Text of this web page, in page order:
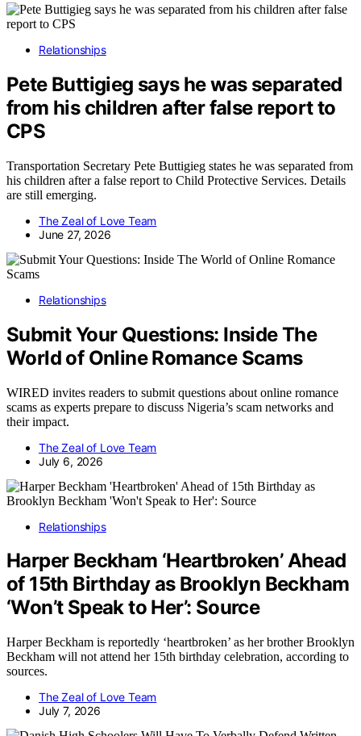
Relationships
Pete Buttigieg says he was separated
from his children after false report to
CPS
Transportation Secretary Pete Buttigieg states he was separated from
his children after a false report to Child Protective Services. Details
are still emerging.
The Zeal of Love Team
June 27, 2026
Relationships
Submit Your Questions: Inside The
World of Online Romance Scams
WIRED invites readers to submit questions about online romance
scams as experts prepare to discuss Nigeria’s scam networks and
their impact.
The Zeal of Love Team
July 6, 2026
Relationships
Harper Beckham ‘Heartbroken’ Ahead
of 15th Birthday as Brooklyn Beckham
‘Won’t Speak to Her’: Source
Harper Beckham is reportedly ‘heartbroken’ as her brother Brooklyn
Beckham will not attend her 15th birthday celebration, according to
sources.
The Zeal of Love Team
July 7, 2026